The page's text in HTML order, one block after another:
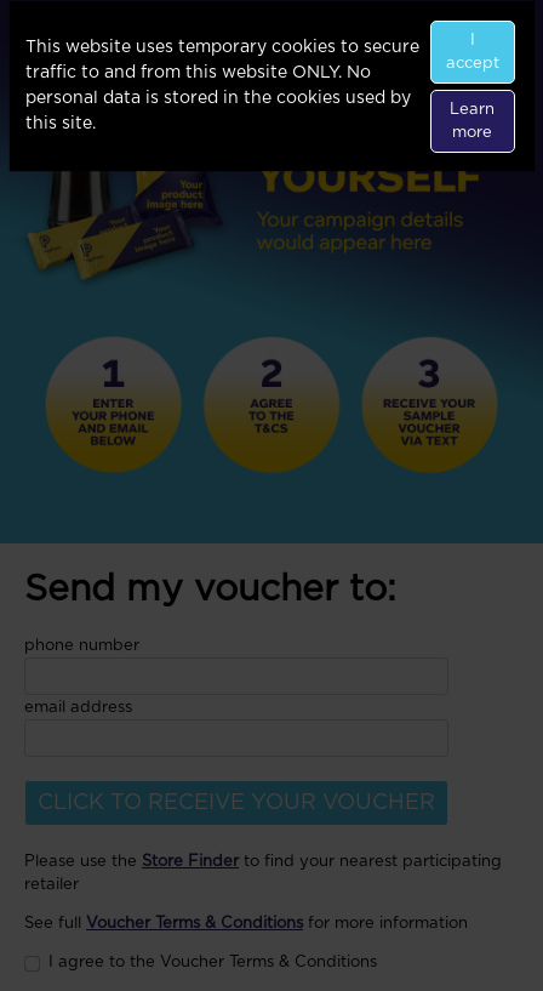
Send my voucher to:
phone number
email address
CLICK TO RECEIVE YOUR VOUCHER
Please use the Store Finder to find your nearest participating
retailer
See full Voucher Terms & Conditions for more information
I agree to the Voucher Terms & Conditions
This website uses temporary cookies to secure
traffic to and from this website ONLY. No
personal data is stored in the cookies used by
this site.
accept
Learn
more